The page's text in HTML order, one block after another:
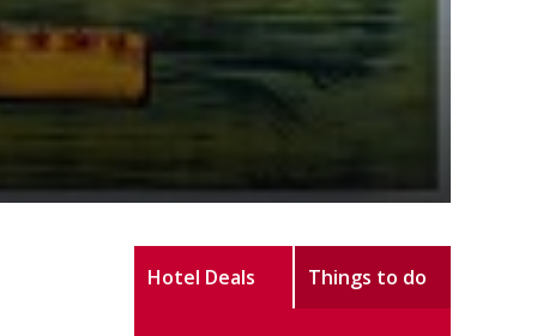
Hotel Deals Things to do